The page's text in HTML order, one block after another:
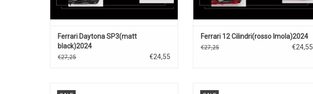
Ferrari Daytona SP3(matt
black)2024
€27,25 €24,55
Ferrari 12 Cilindri(rosso Imola)2024
€27,25 €24,55